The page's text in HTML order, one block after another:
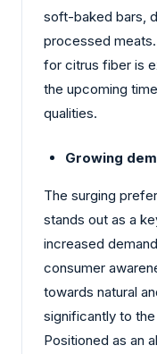
soft-baked bars,
processed
for citrus fiber is
the upcoming
qualities.
Growing
The surging
stands out as a
increased
consumer
towards natural
significantly to
Positioned as an